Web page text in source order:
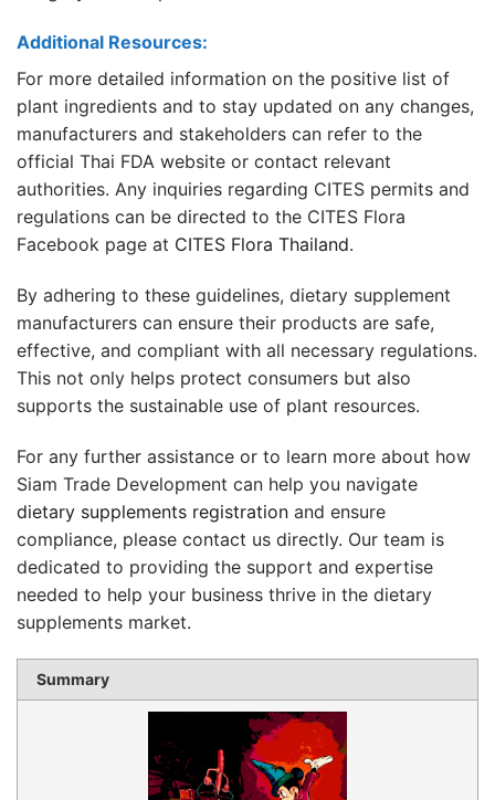
Additional Resources:
For more detailed information on the positive list of
plant ingredients and to stay updated on any changes,
manufacturers and stakeholders can refer to the
official Thai FDA website or contact relevant
authorities. Any inquiries regarding CITES permits and
regulations can be directed to the CITES Flora
Facebook page at CITES Flora Thailand.
By adhering to these guidelines, dietary supplement
manufacturers can ensure their products are safe,
effective, and compliant with all necessary regulations.
This not only helps protect consumers but also
supports the sustainable use of plant resources.
For any further assistance or to learn more about how
Siam Trade Development can help you navigate
dietary supplements registration and ensure
compliance, please contact us directly. Our team is
dedicated to providing the support and expertise
needed to help your business thrive in the dietary
supplements market.
Summary